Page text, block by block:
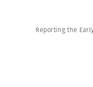
Reporting the